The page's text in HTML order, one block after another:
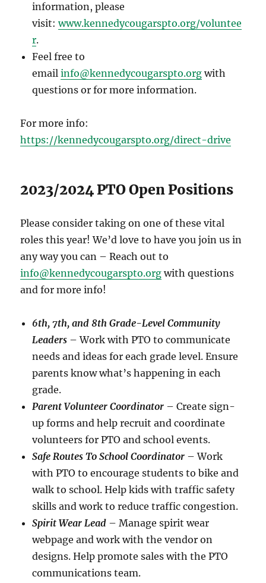
information, please
visit:www.kennedycougarspto.org/voluntee
r.
Feel free to
emailinfo@kennedycougarspto.org with
questions or for more information.
For more info:
https://kennedycougarspto.org/direct-drive
2023/2024 PTO Open Positions
Please consider taking on one of these vital
roles this year! We’d love to have you join us in
any way you can – Reach out to
info@kennedycougarspto.org with questions
and for more info!
6th, 7th, and 8th Grade-Level Community
Leaders – Work with PTO to communicate
needs and ideas for each grade level. Ensure
parents know what’s happening in each
grade.
Parent Volunteer Coordinator – Create sign-
up forms and help recruit and coordinate
volunteers for PTO and school events.
Safe Routes To School Coordinator – Work
with PTO to encourage students to bike and
walk to school. Help kids with traffic safety
skills and work to reduce traffic congestion.
Spirit Wear Lead – Manage spirit wear
webpage and work with the vendor on
designs. Help promote sales with the PTO
communications team.